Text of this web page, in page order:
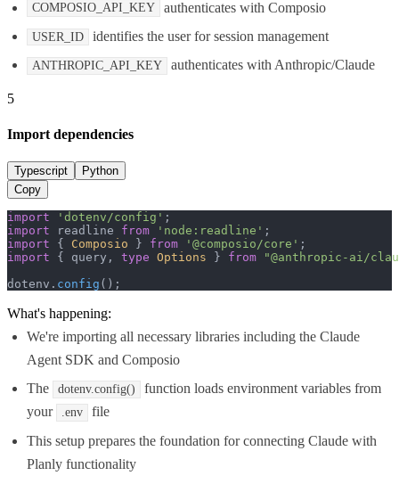
COMPOSIO_API_KEY authenticates with Composio
USER_ID identifies the user for session management
ANTHROPIC_API_KEY authenticates with Anthropic/Claude
5
Import dependencies
Typescript
Python
Copy
import 'dotenv/config'
import readline from 'node:readline'
import { Composio } from '@composio/core'
import { query, type Options } from
"@anthropic-ai/
dotenv. config ();
What's happening:
We're importing all necessary libraries including the Claude
Agent SDK and Composio
The
dotenv.config()
function loads environment variables from
your
.env
file
This setup prepares the foundation for connecting Claude with
Planly functionality